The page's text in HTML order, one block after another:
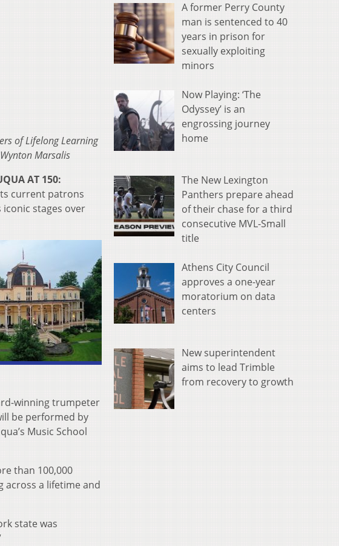
of Lifelong Learning
Marsalis
AT 150:
current patrons
stages over
winning trumpeter
be performed by
Music School
than 100,000
across a lifetime and
state was
A former Perry County
man is sentenced to 40
years in prison for
sexually exploiting
minors
Now Playing: ‘The
Odyssey’ is an
engrossing journey
home
The New Lexington
Panthers prepare ahead
of their chase for a third
consecutive MVL-Small
title
Athens City Council
approves a one-year
moratorium on data
centers
New superintendent
aims to lead Trimble
from recovery to growth